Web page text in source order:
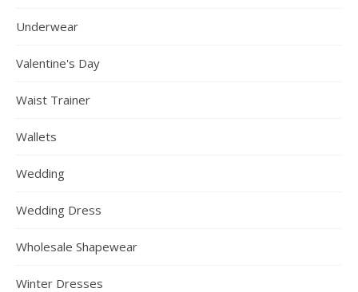
Underwear
Valentine's Day
Waist Trainer
Wallets
Wedding
Wedding Dress
Wholesale Shapewear
Winter Dresses